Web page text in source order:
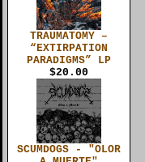
TRAUMATOMY –
“EXTIRPATION
PARADIGMS” LP
$20.00
SCUMDOGS - "OLOR